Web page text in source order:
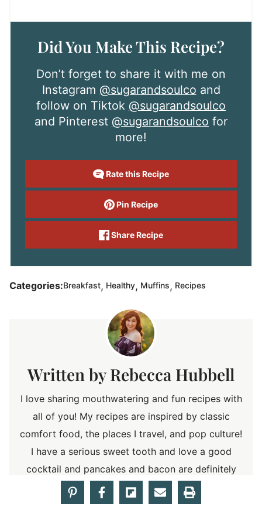
Did You Make This Recipe?
Don’t forget to share it with me on
Instagram @sugarandsoulco and
follow on Tiktok @sugarandsoulco
and Pinterest @sugarandsoulco for
more!
Rate this Recipe
Pin Recipe
Share Recipe
Categories:Breakfast, Healthy, Muffins, Recipes
Rebecca Hubbell
I love sharing mouthwatering and fun recipes with
all of you! My recipes are inspired by classic
comfort food, the places I travel, and pop culture!
I have a serious sweet tooth and love a good
cocktail and pancakes and bacon are definitely
my weakness! So stick around a discover
something delicious!